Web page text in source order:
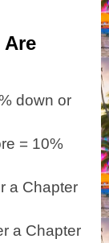
Are
down or
= 10%
a Chapter
a Chapter